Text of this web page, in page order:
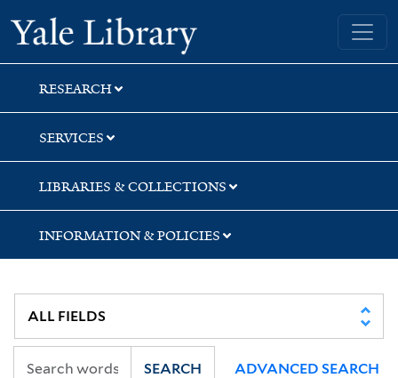
Skip
to
search
Skip
to
main
content
Yale University Library
RESEARCH
SERVICES
LIBRARIES & COLLECTIONS
INFORMATION & POLICIES
SEARCH ADVANCED SEARCH